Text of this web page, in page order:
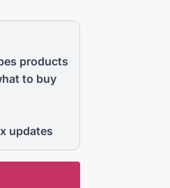
products
to buy
updates